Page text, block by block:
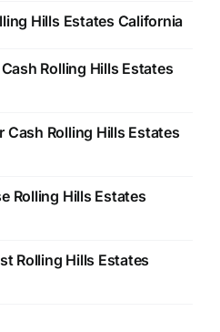
Hills Estates California
Rolling Hills Estates
Cash Rolling Hills Estates
Rolling Hills Estates
Rolling Hills Estates